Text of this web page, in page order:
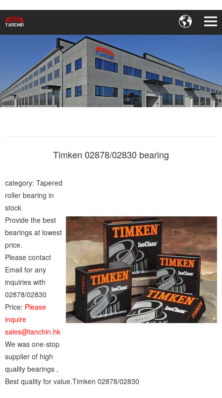
Timken 02878/02830 bearing
category: Tapered
roller bearing in
stock
Provide the best
bearings at lowest
price.
Please contact
Email for any
inquiries with
02878/02830
Price: Please
inquire
sales@tanchin.hk
We was one-stop
supplier of high
quality bearings ,
Best quality for value.Timken 02878/02830